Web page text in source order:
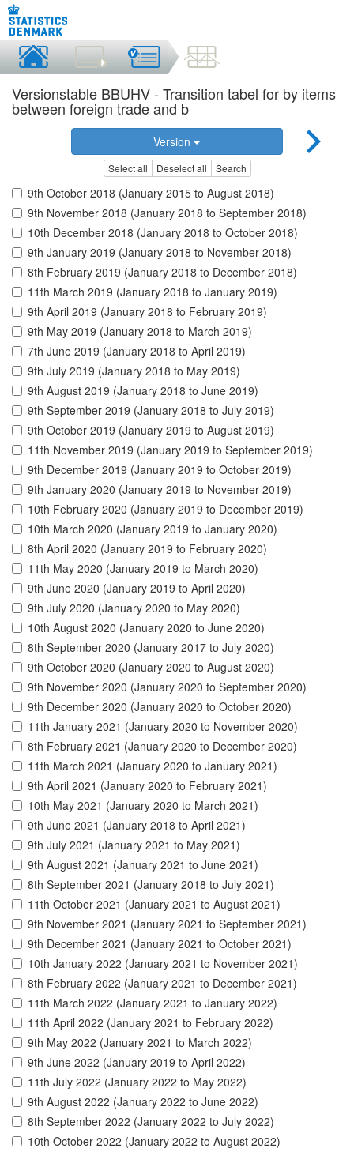
Versionstable BBUHV - Transition tabel for by items
between foreign trade and b
Version
Select all Deselect all Search
9th October 2018 (January 2015 to August 2018)
9th November 2018 (January 2018 to September 2018)
10th December 2018 (January 2018 to October 2018)
9th January 2019 (January 2018 to November 2018)
8th February 2019 (January 2018 to December 2018)
11th March 2019 (January 2018 to January 2019)
9th April 2019 (January 2018 to February 2019)
9th May 2019 (January 2018 to March 2019)
7th June 2019 (January 2018 to April 2019)
9th July 2019 (January 2018 to May 2019)
9th August 2019 (January 2018 to June 2019)
9th September 2019 (January 2018 to July 2019)
9th October 2019 (January 2019 to August 2019)
11th November 2019 (January 2019 to September 2019)
9th December 2019 (January 2019 to October 2019)
9th January 2020 (January 2019 to November 2019)
10th February 2020 (January 2019 to December 2019)
10th March 2020 (January 2019 to January 2020)
8th April 2020 (January 2019 to February 2020)
11th May 2020 (January 2019 to March 2020)
9th June 2020 (January 2019 to April 2020)
9th July 2020 (January 2020 to May 2020)
10th August 2020 (January 2020 to June 2020)
8th September 2020 (January 2017 to July 2020)
9th October 2020 (January 2020 to August 2020)
9th November 2020 (January 2020 to September 2020)
9th December 2020 (January 2020 to October 2020)
11th January 2021 (January 2020 to November 2020)
8th February 2021 (January 2020 to December 2020)
11th March 2021 (January 2020 to January 2021)
9th April 2021 (January 2020 to February 2021)
10th May 2021 (January 2020 to March 2021)
9th June 2021 (January 2018 to April 2021)
9th July 2021 (January 2021 to May 2021)
9th August 2021 (January 2021 to June 2021)
8th September 2021 (January 2018 to July 2021)
11th October 2021 (January 2021 to August 2021)
9th November 2021 (January 2021 to September 2021)
9th December 2021 (January 2021 to October 2021)
10th January 2022 (January 2021 to November 2021)
8th February 2022 (January 2021 to December 2021)
11th March 2022 (January 2021 to January 2022)
11th April 2022 (January 2021 to February 2022)
9th May 2022 (January 2021 to March 2022)
9th June 2022 (January 2019 to April 2022)
11th July 2022 (January 2022 to May 2022)
9th August 2022 (January 2022 to June 2022)
8th September 2022 (January 2022 to July 2022)
10th October 2022 (January 2022 to August 2022)